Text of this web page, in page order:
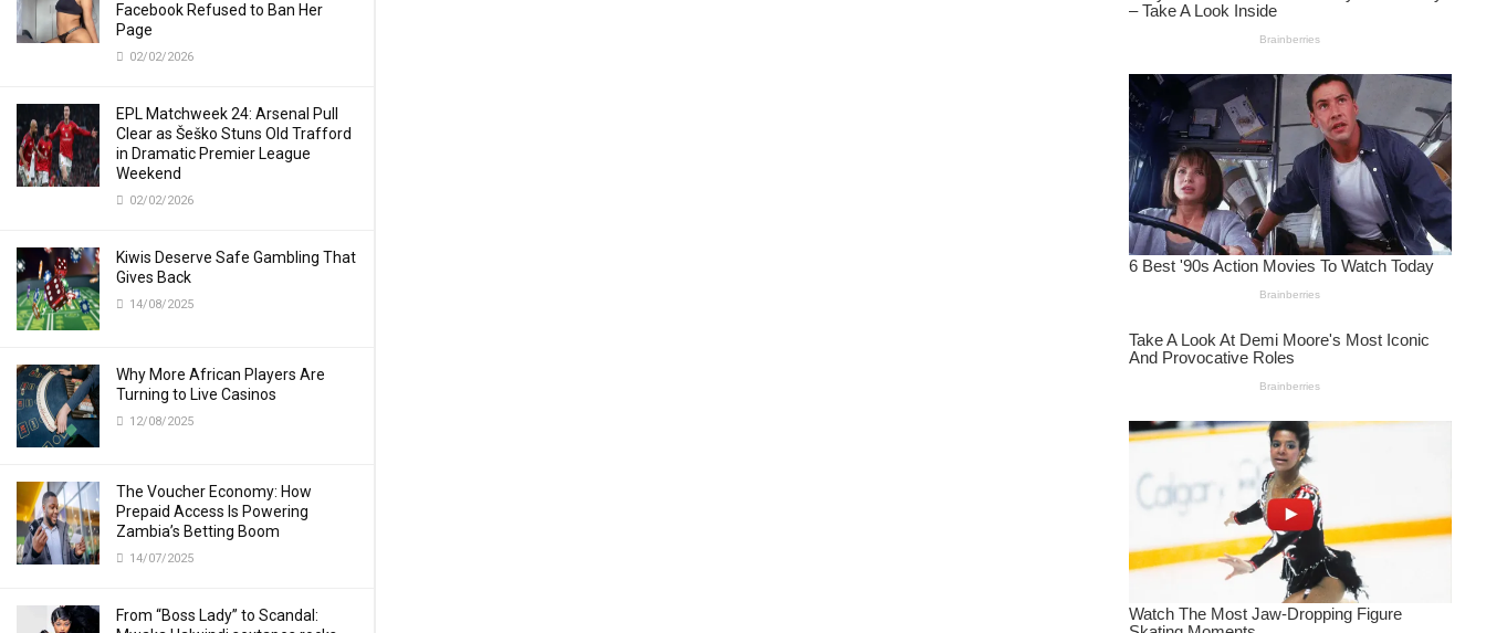
Facebook Refused to Ban Her
Page
02/02/2026
EPL Matchweek 24: Arsenal Pull
Clear as Šeško Stuns Old Trafford
in Dramatic Premier League
Weekend
02/02/2026
Kiwis Deserve Safe Gambling That
Gives Back
14/08/2025
Why More African Players Are
Turning to Live Casinos
12/08/2025
The Voucher Economy: How
Prepaid Access Is Powering
Zambia’s Betting Boom
14/07/2025
From “Boss Lady” to Scandal: